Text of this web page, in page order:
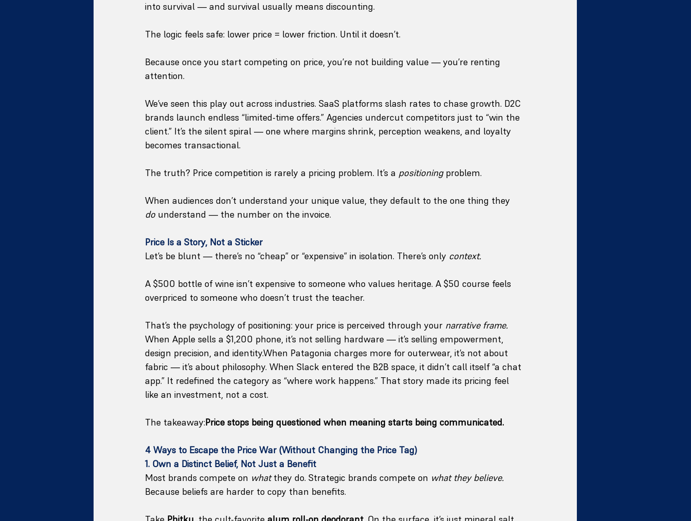
into survival — and survival usually means discounting.
The logic feels safe: lower price = lower friction. Until it doesn’t.
Because once you start competing on price, you’re not building value — you’re renting
attention.
We’ve seen this play out across industries. SaaS platforms slash rates to chase growth. D2C
brands launch endless “limited-time offers.” Agencies undercut competitors just to “win the
client.” It’s the silent spiral — one where margins shrink, perception weakens, and loyalty
becomes transactional.
The truth? Price competition is rarely a pricing problem. It’s a positioning problem.
When audiences don’t understand your unique value, they default to the one thing they
do understand — the number on the invoice.
Price Is a Story, Not a Sticker
Let’s be blunt — there’s no “cheap” or “expensive” in isolation. There’s only context.
A $500 bottle of wine isn’t expensive to someone who values heritage. A $50 course feels
overpriced to someone who doesn’t trust the teacher.
That’s the psychology of positioning: your price is perceived through your narrative frame.
When Apple sells a $1,200 phone, it’s not selling hardware — it’s selling empowerment,
design precision, and identity.When Patagonia charges more for outerwear, it’s not about
fabric — it’s about philosophy. When Slack entered the B2B space, it didn’t call itself “a chat
app.” It redefined the category as “where work happens.” That story made its pricing feel
like an investment, not a cost.
The takeaway:Price stops being questioned when meaning starts being communicated.
4 Ways to Escape the Price War (Without Changing the Price Tag)
1. Own a Distinct Belief, Not Just a Benefit
Most brands compete on what they do. Strategic brands compete on what they believe.
Because beliefs are harder to copy than benefits.